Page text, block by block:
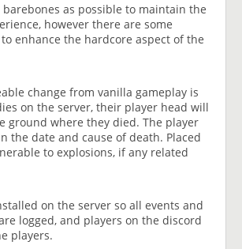
barebones as possible to maintain the
however there are some
enhance the hardcore aspect of the
change from vanilla gameplay is
on the server, their player head will
ground where they died. The player
the date and cause of death. Placed
to explosions, if any related
on the server so all events and
logged, and players on the discord
players.